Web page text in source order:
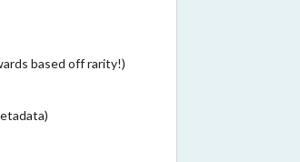
based off rarity!)